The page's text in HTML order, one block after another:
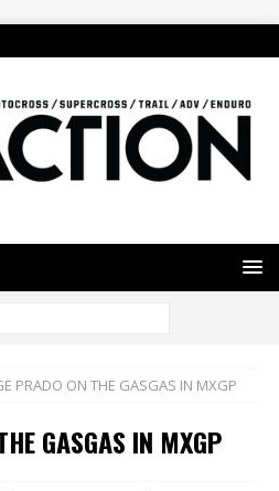
PRADO ON THE GASGAS IN MXGP
GASGAS IN MXGP